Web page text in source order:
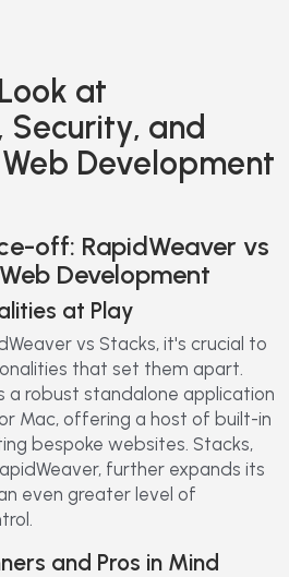
at
Security, and
Development
off: RapidWeaver vs
Development
at Play
vs Stacks, it's crucial to
that set them apart.
a robust standalone application
Mac, offering a host of built-in
bespoke websites. Stacks,
further expands its
even greater level of
and Pros in Mind